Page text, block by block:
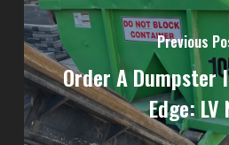
Previous
Order A Dumpster
Edge: LV